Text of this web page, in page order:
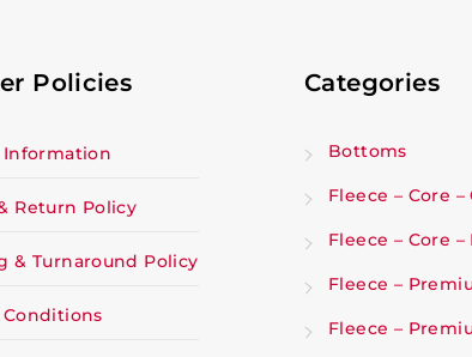
Policies
Information
Return Policy
& Turnaround Policy
Conditions
Categories
Bottoms
Fleece – Core –
Fleece – Core –
Fleece –
Fleece –